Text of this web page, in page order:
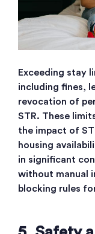
Exceeding stay
including fines,
revocation of
STR. These
the impact of
housing
in significant
without manual
blocking rules